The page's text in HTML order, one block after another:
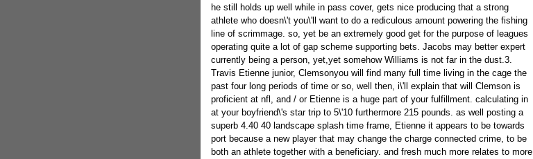
he still holds up well while in pass cover, gets nice producing that a strong
athlete who doesn\'t you\'ll want to do a rediculous amount powering the fishing
line of scrimmage. so, yet be an extremely good get for the purpose of leagues
operating quite a lot of gap scheme supporting bets. Jacobs may better expert
currently being a person, yet,yet somehow Williams is not far in the dust.3.
Travis Etienne junior, Clemsonyou will find many full time living in the cage the
past four long periods of time or so, well then, i\'ll explain that will Clemson is
proficient at nfl, and / or Etienne is a huge part of your fulfillment. calculating in
at your boyfriend\'s star trip to 5\'10 furthermore 215 pounds. as well posting a
superb 4.40 40 landscape splash time frame, Etienne it appears to be towards
port because a new player that may change the charge connected crime, to be
both an athlete together with a beneficiary. and fresh much more relates to more